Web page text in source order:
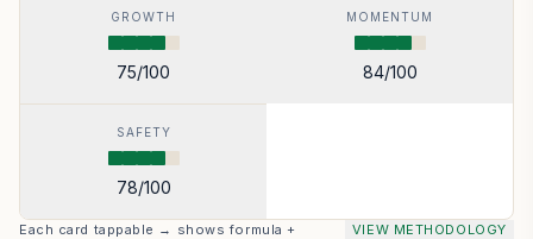
GROWTH
75/100
MOMENTUM
84/100
SAFETY
78/100
Each card tappable → shows formula +
VIEW METHODOLOGY